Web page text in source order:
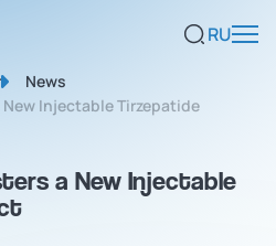
RU
News
New Injectable Tirzepatide
a New Injectable